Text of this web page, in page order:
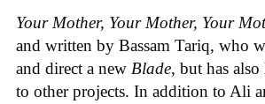
Your Mother, Your Mother, Your
and written by Bassam Tariq, who
and direct a new Blade, but has
to other projects. In addition to Ali